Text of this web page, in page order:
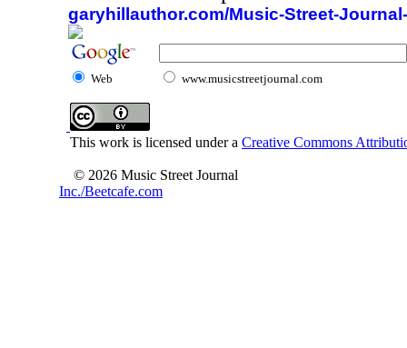
garyhillauthor.com/Music-Street-
Web www.musicstreetjournal.com
This work is licensed under a Creative Commons
© 2026 Music Street Journal
Inc./Beetcafe.com